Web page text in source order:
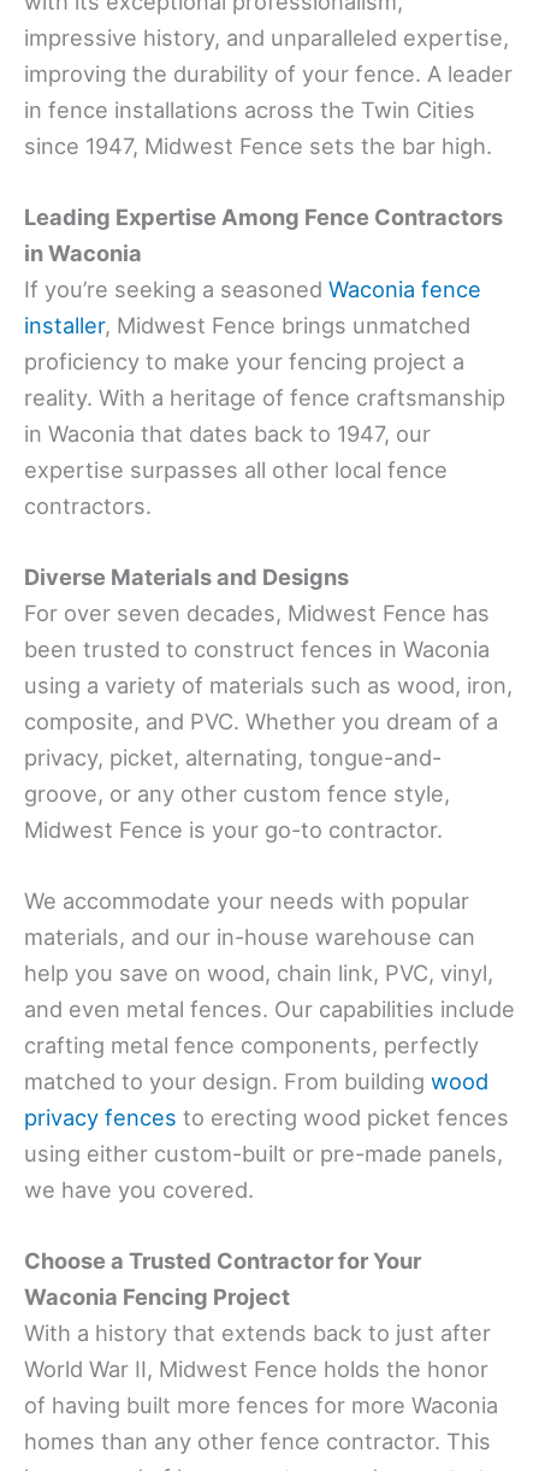
impressive history, and unparalleled expertise,
improving the durability of your fence. A leader
in fence installations across the Twin Cities
since 1947, Midwest Fence sets the bar high.
Leading Expertise Among Fence Contractors
in Waconia
If you’re seeking a seasoned Waconia fence
installer, Midwest Fence brings unmatched
proficiency to make your fencing project a
reality. With a heritage of fence craftsmanship
in Waconia that dates back to 1947, our
expertise surpasses all other local fence
contractors.
Diverse Materials and Designs
For over seven decades, Midwest Fence has
been trusted to construct fences in Waconia
using a variety of materials such as wood, iron,
composite, and PVC. Whether you dream of a
privacy, picket, alternating, tongue-and-
groove, or any other custom fence style,
Midwest Fence is your go-to contractor.
We accommodate your needs with popular
materials, and our in-house warehouse can
help you save on wood, chain link, PVC, vinyl,
and even metal fences. Our capabilities include
crafting metal fence components, perfectly
matched to your design. From building wood
privacy fences to erecting wood picket fences
using either custom-built or pre-made panels,
we have you covered.
Choose a Trusted Contractor for Your
Waconia Fencing Project
With a history that extends back to just after
World War II, Midwest Fence holds the honor
of having built more fences for more Waconia
homes than any other fence contractor. This